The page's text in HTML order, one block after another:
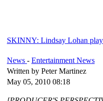
SKINNY: Lindsay Lohan
News - Entertainment News
Written by Peter Martinez
May 05, 2010 08:18